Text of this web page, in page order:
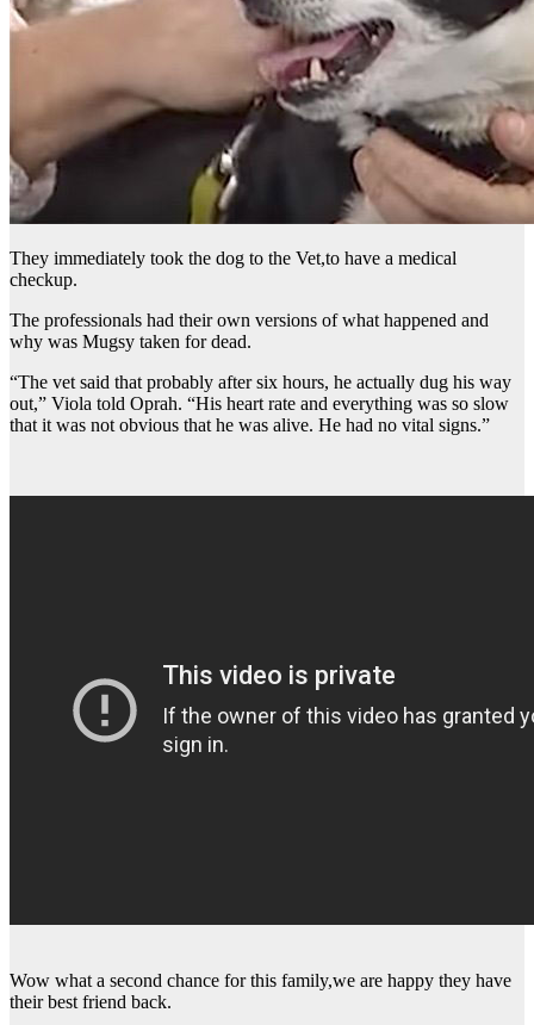
They immediately took the dog to the Vet,to have a medical
checkup.
The professionals had their own versions of what happened and
why was Mugsy taken for dead.
“The vet said that probably after six hours, he actually dug his way
out,” Viola told Oprah. “His heart rate and everything was so slow
that it was not obvious that he was alive. He had no vital signs.”
Wow what a second chance for this family,we are happy they have
their best friend back.